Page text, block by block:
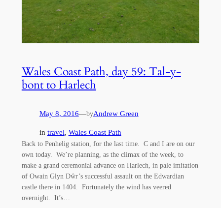
Wales Coast Path, day 59: Tal-y-
bont to Harlech
May 8, 2016—byAndrew Green
in travel, Wales Coast Path
Back to Penhelig station, for the last time. C and I are on our
own today. We’re planning, as the climax of the week, to
make a grand ceremonial advance on Harlech, in pale imitation
of Owain Glyn Dŵr’s successful assault on the Edwardian
castle there in 1404. Fortunately the wind has veered
overnight. It’s…